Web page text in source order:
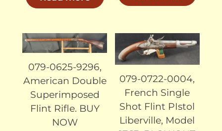
SOLD
079-0625-9296,
American Double
Superimposed
Flint Rifle. BUY
NOW
SOLD
079-0722-0004,
French Single
Shot Flint PIstol
Liberville, Model